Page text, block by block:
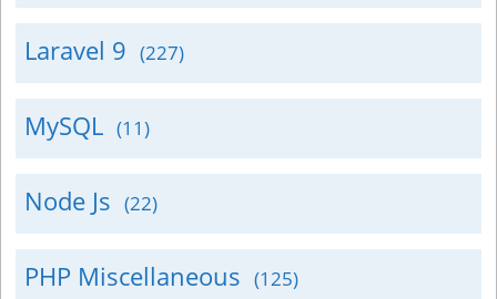
Laravel 9 (227)
MySQL (11)
Node Js (22)
PHP Miscellaneous (125)